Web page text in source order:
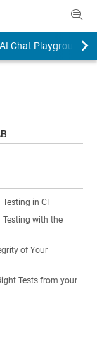
AI Chat Playground
Testing in CI
Testing with the
of Your
Tests from your